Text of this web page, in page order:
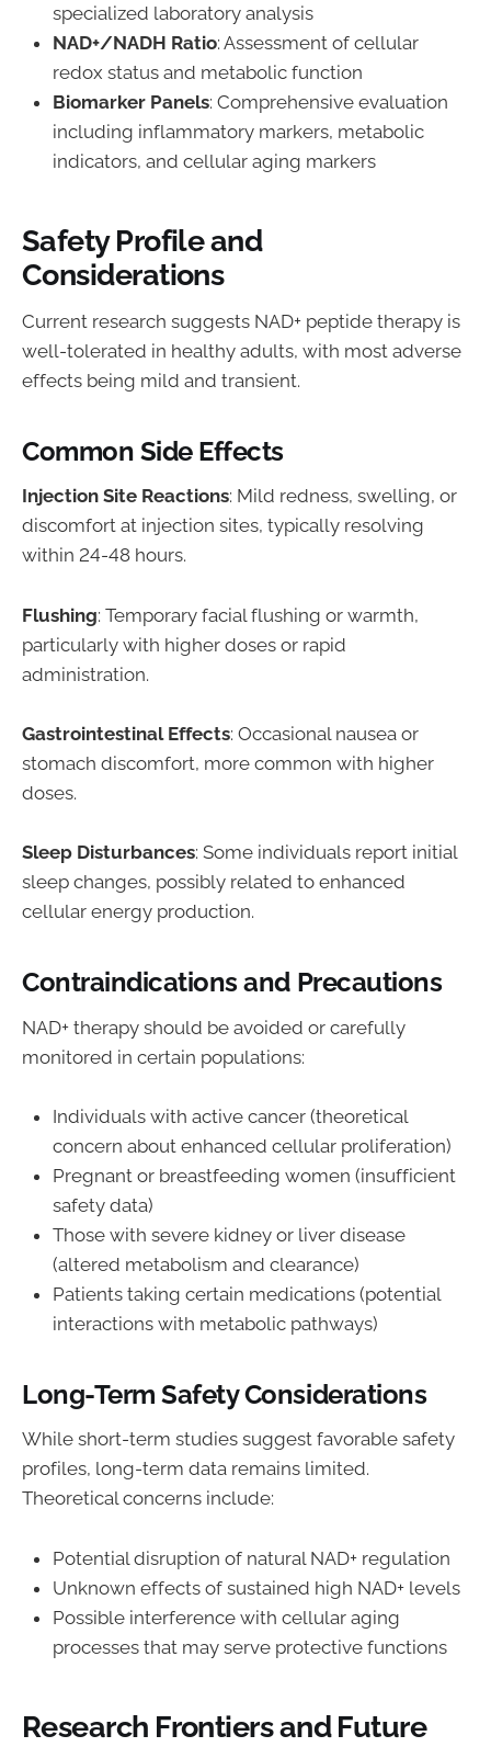
specialized laboratory analysis
NAD+/NADH Ratio: Assessment of cellular
redox status and metabolic function
Biomarker Panels: Comprehensive evaluation
including inflammatory markers, metabolic
indicators, and cellular aging markers
Safety Profile and
Considerations
Current research suggests NAD+ peptide therapy is
well-tolerated in healthy adults, with most adverse
effects being mild and transient.
Common Side Effects
Injection Site Reactions: Mild redness, swelling, or
discomfort at injection sites, typically resolving
within 24-48 hours.
Flushing: Temporary facial flushing or warmth,
particularly with higher doses or rapid
administration.
Gastrointestinal Effects: Occasional nausea or
stomach discomfort, more common with higher
doses.
Sleep Disturbances: Some individuals report initial
sleep changes, possibly related to enhanced
cellular energy production.
Contraindications and Precautions
NAD+ therapy should be avoided or carefully
monitored in certain populations:
Individuals with active cancer (theoretical
concern about enhanced cellular proliferation)
Pregnant or breastfeeding women (insufficient
safety data)
Those with severe kidney or liver disease
(altered metabolism and clearance)
Patients taking certain medications (potential
interactions with metabolic pathways)
Long-Term Safety Considerations
While short-term studies suggest favorable safety
profiles, long-term data remains limited.
Theoretical concerns include:
Potential disruption of natural NAD+ regulation
Unknown effects of sustained high NAD+ levels
Possible interference with cellular aging
processes that may serve protective functions
Research Frontiers and Future